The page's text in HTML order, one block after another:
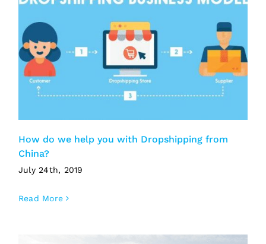
How do we help you with Dropshipping from
China?
July 24th, 2019
Read More